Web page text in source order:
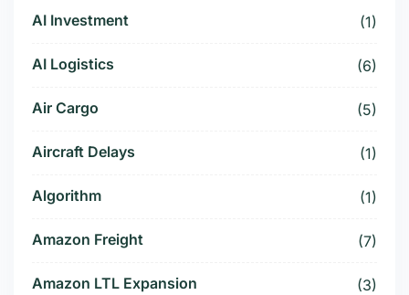
AI Investment (1)
AI Logistics (6)
Air Cargo (5)
Aircraft Delays (1)
Algorithm (1)
Amazon Freight (7)
Amazon LTL Expansion (3)